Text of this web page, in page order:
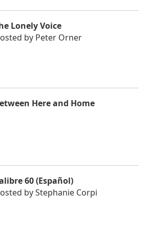
Lonely Voice
by Peter Orner
Here and Home
60 (Español)
byStephanie Corpi